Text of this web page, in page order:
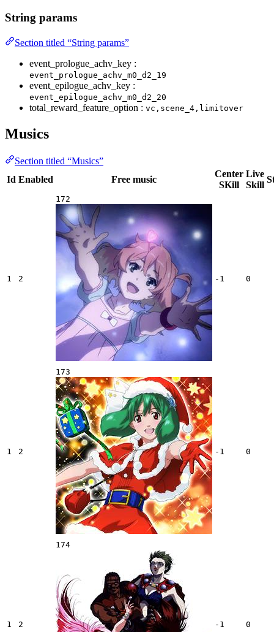
String params
Section titled “String params”
event_prologue_achv_key :
event_prologue_achv_m0_d2_19
event_epilogue_achv_key :
event_epilogue_achv_m0_d2_20
total_reward_feature_option : vc,scene_4,limitover
Musics
Section titled “Musics”
Id Enabled Free music
Center
SKill
Live
Skill
1 2
172
-1 0
1 2
173
-1 0
1 2
174
-1 0